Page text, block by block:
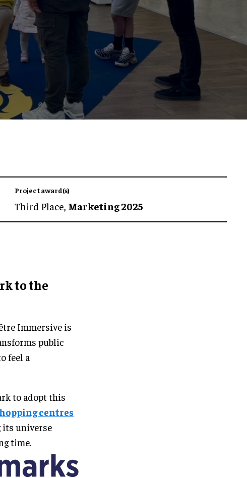
Project award(s)
Third Place, Marketing 2025
to the
Immersive is
public
feel a
to adopt this
centres
its universe
time.